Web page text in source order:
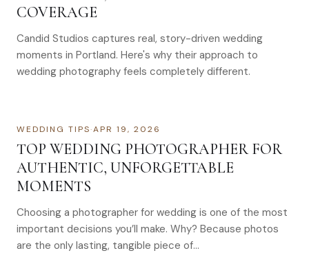
COVERAGE
Candid Studios captures real, story-driven wedding
moments in Portland. Here's why their approach to
wedding photography feels completely different.
WEDDING TIPS·APR 19, 2026
TOP WEDDING PHOTOGRAPHER FOR
AUTHENTIC, UNFORGETTABLE
MOMENTS
Choosing a photographer for wedding is one of the most
important decisions you’ll make. Why? Because photos
are the only lasting, tangible piece of…